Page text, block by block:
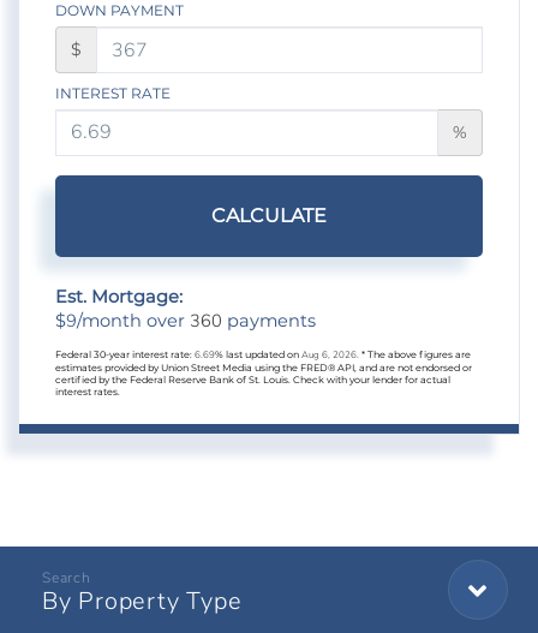
DOWN PAYMENT
$
INTEREST RATE
%
CALCULATE
Est. Mortgage:
$9/month over 360 payments
Federal 30-year interest rate: 6.69% last updated on Aug 6, 2026. * The above figures are
estimates provided by Union Street Media using the FRED® API, and are not endorsed or
certified by the Federal Reserve Bank of St. Louis. Check with your lender for actual
interest rates.
By Property Type